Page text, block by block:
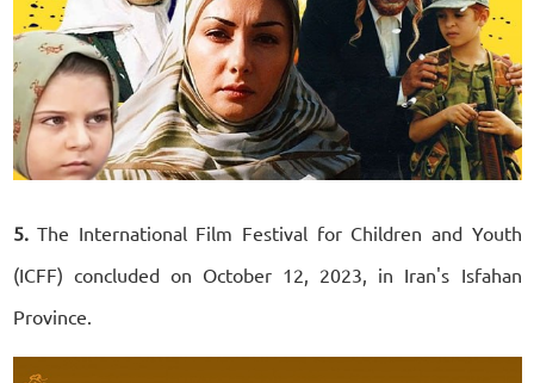
5.The International Film Festival for Children and Youth
(ICFF) concluded on October 12, 2023, in Iran's Isfahan
Province.